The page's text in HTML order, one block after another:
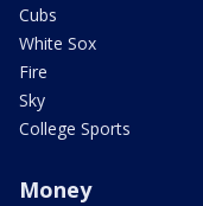
Cubs
White Sox
Fire
Sky
College Sports
Money